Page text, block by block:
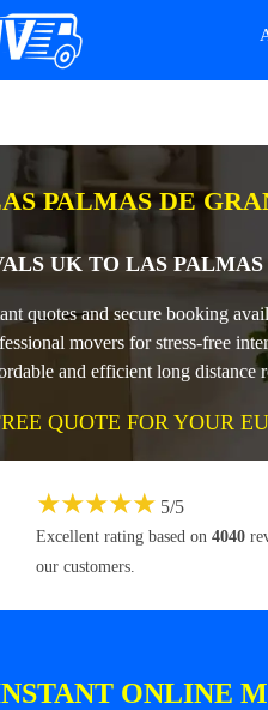
PALMAS DE
UK TO LAS
quotes and secure booking
movers for stress-free
and efficient long distance
QUOTE FOR YOUR
★★★★★ 5/5
Excellent rating based on 4040
our customers.
ONLINE